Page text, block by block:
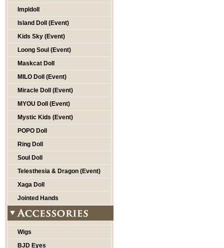
Impldoll
Island Doll (Event)
Kids Sky (Event)
Loong Soul (Event)
Maskcat Doll
MILO Doll (Event)
Miracle Doll (Event)
MYOU Doll (Event)
Mystic Kids (Event)
POPO Doll
Ring Doll
Soul Doll
Telesthesia & Dragon (Event)
Xaga Doll
Jointed Hands
Wigs
BJD Eyes